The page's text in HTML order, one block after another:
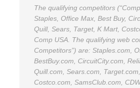
The qualifying competitors
Staples, Office Max, Best Buy,
Quill, Sears, Target, K Mart,
Comp USA. The qualifying web
Competitors”) are: Staples.com,
BestBuy.com, CircuitCity.com,
Quill.com, Sears.com,
Costco.com, SamsClub.com,